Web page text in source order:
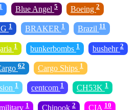
1 Blue Angel 5 Boeing 2
1 BRAKER 1 Brazil 11
1 bunkerbombs 1 bushehr 2
62 Cargo Ships 1
1 centcom 1 CH53K 1
1 Chinook 2 CIA 10